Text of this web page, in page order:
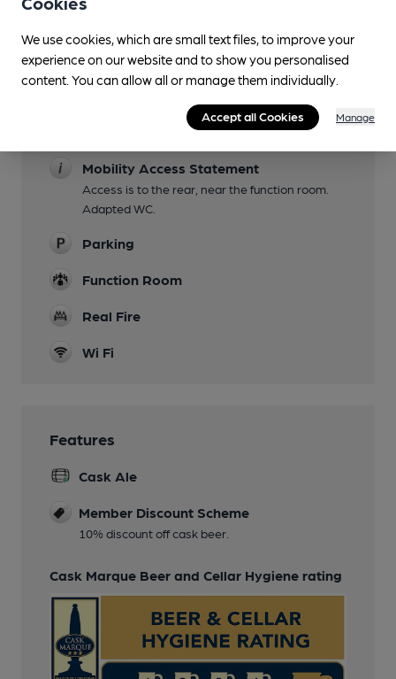
Evening Meals
Mobility Access Statement
Access is to the rear, near the function room.
Adapted WC.
Parking
Function Room
Real Fire
Wi Fi
Features
Cask Ale
Member Discount Scheme
10% discount off cask beer.
Cask Marque Beer and Cellar Hygiene rating
We use cookies, which are small text files, to improve your
experience on our website and to show you personalised
content. You can allow all or manage them individually.
Accept all Cookies Manage